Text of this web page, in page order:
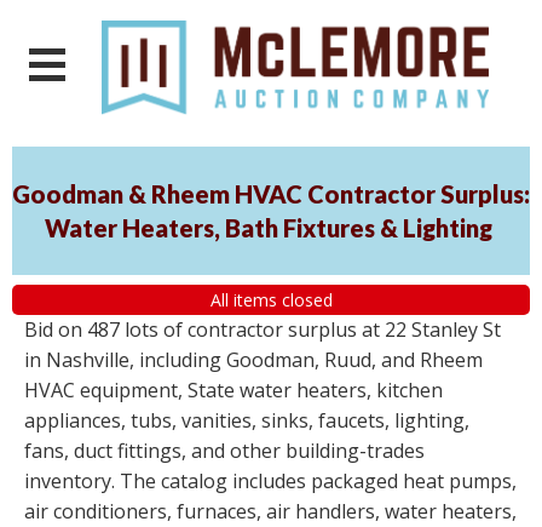
Goodman & Rheem HVAC Contractor Surplus:
Water Heaters, Bath Fixtures & Lighting
All items closed
Bid on 487 lots of contractor surplus at 22 Stanley St
in Nashville, including Goodman, Ruud, and Rheem
HVAC equipment, State water heaters, kitchen
appliances, tubs, vanities, sinks, faucets, lighting,
fans, duct fittings, and other building-trades
inventory. The catalog includes packaged heat pumps,
air conditioners, furnaces, air handlers, water heaters,